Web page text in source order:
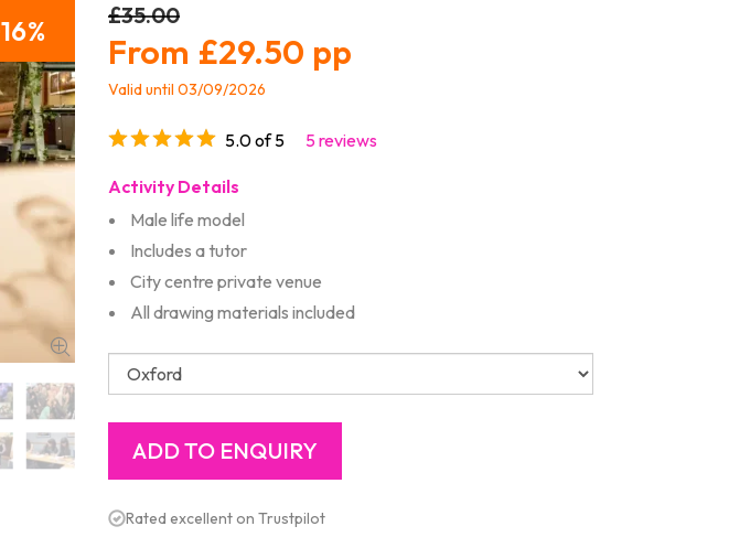
16 £35.00
£29.50
Valid until 03/09/2026
5.0 of 5 5 reviews
Activity Details
Male life model
Includes a tutor
City centre private venue
All drawing materials included
Rated excellent on Trustpilot